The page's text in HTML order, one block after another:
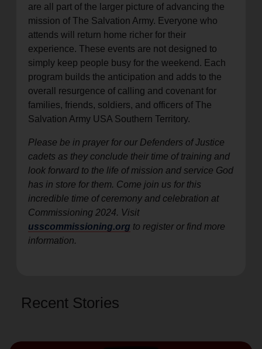
are all part of the larger picture of advancing the
mission of The Salvation Army. Everyone who
attends will return home richer for their
experience. These events are not designed to
simply keep people busy for the weekend. Each
program builds the anticipation and adds to the
overall resurgence of calling and covenant for
families, friends, soldiers, and officers of The
Salvation Army USA Southern Territory.
Please be in prayer for our Defenders of Justice
cadets as they conclude their time of training and
look forward to the life of mission and service God
has in store for them. Come join us for this
incredible time of ceremony and celebration at
Commissioning 2024. Visit
usscommissioning.org to register or find more
information.
Recent Stories